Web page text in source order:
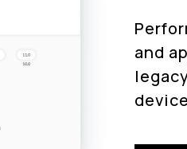
and